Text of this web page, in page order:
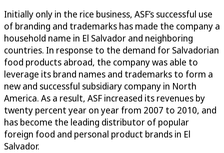
Initially only in the rice business, ASF’s successful use
of branding and trademarks has made the company a
household name in El Salvador and neighboring
countries. In response to the demand for Salvadorian
food products abroad, the company was able to
leverage its brand names and trademarks to form a
new and successful subsidiary company in North
America. As a result, ASF increased its revenues by
twenty percent year on year from 2007 to 2010, and
has become the leading distributor of popular
foreign food and personal product brands in El
Salvador.